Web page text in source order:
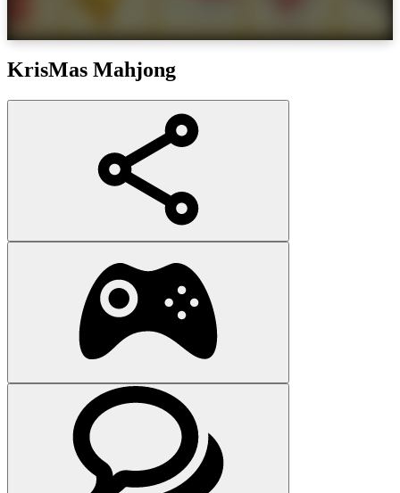
KrisMas Mahjong